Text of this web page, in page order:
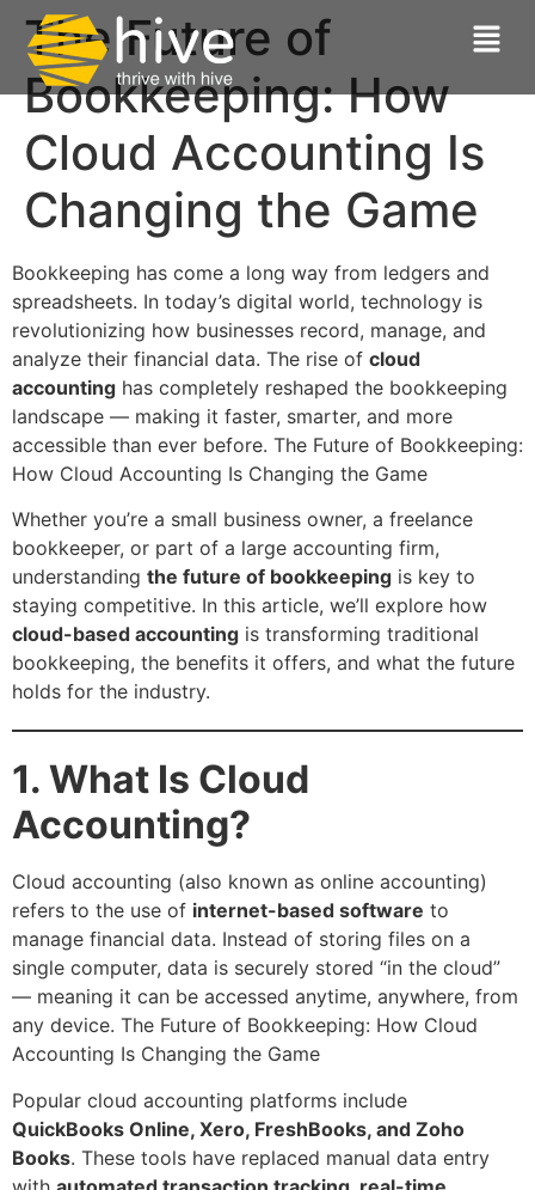
The Future of
Bookkeeping: How
Cloud Accounting Is
Changing the Game
Bookkeeping has come a long way from ledgers and
spreadsheets. In today’s digital world, technology is
revolutionizing how businesses record, manage, and
analyze their financial data. The rise of cloud
accounting has completely reshaped the bookkeeping
landscape — making it faster, smarter, and more
accessible than ever before. The Future of Bookkeeping:
How Cloud Accounting Is Changing the Game
Whether you’re a small business owner, a freelance
bookkeeper, or part of a large accounting firm,
understanding the future of bookkeeping is key to
staying competitive. In this article, we’ll explore how
cloud-based accounting is transforming traditional
bookkeeping, the benefits it offers, and what the future
holds for the industry.
1. What Is Cloud
Accounting?
Cloud accounting (also known as online accounting)
refers to the use of internet-based software to
manage financial data. Instead of storing files on a
single computer, data is securely stored “in the cloud”
— meaning it can be accessed anytime, anywhere, from
any device. The Future of Bookkeeping: How Cloud
Accounting Is Changing the Game
Popular cloud accounting platforms include
QuickBooks Online, Xero, FreshBooks, and Zoho
Books. These tools have replaced manual data entry